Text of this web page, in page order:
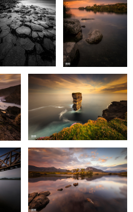
Downpatrick Head
4
Pine Island